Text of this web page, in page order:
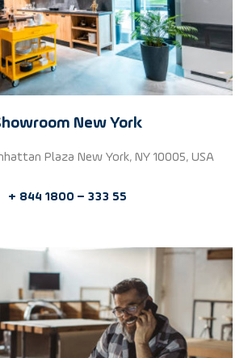
New York
Plaza New York, NY 10005, USA
+ 844 1800 – 333 55